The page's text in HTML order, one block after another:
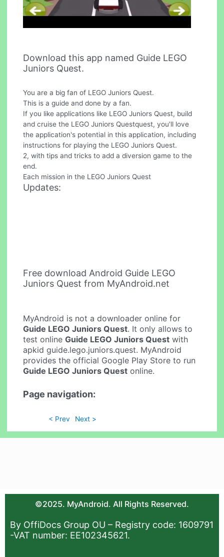
Download this app named Guide LEGO
Juniors Quest.
You are a big fan of LEGO Juniors Quest.
This is a guide and done by a fan.
If you like applications like LEGO Juniors Quest, build
and cruise the LEGO Juniors Questquest, you'll love
the application's potential in this application, including
instructions for playing the LEGO Juniors Quest.
2, with tips and tricks to add a diversion game to the
end.
Each mission in the LEGO Juniors Quest
Updates:
Free download Android Guide LEGO
Juniors Quest from MyAndroid.net
MyAndroid is not a downloader online for
Guide LEGO Juniors Quest. It only allows to
test onlineGuide LEGO Juniors Quest with
apkid guide.lego.juniors.quest. MyAndroid
provides the official Google Play Store to run
Guide LEGO Juniors Quest online.
Page navigation:
< Prev Next >
©2025. MyAndroid. All Rights Reserved.
By OffiDocs Group OU – Registry code: 1609791
-VAT number: EE102345621.